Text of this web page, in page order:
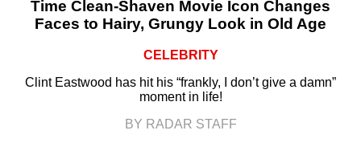
Time Clean-Shaven Movie Icon Changes
Faces to Hairy, Grungy Look in Old Age
CELEBRITY
Clint Eastwood has hit his “frankly, I don’t give a damn”
moment in life!
BY RADAR STAFF